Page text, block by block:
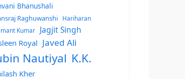
Bhanushali
Raghuwanshi
Hariharan
Kumar
Jagjit Singh
Royal Javed Ali
Nautiyal K.K.
Kher